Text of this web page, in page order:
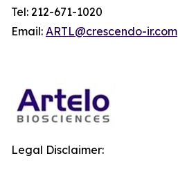
Tel: 212-671-1020
Email: ARTL@crescendo-ir.com
Legal Disclaimer: